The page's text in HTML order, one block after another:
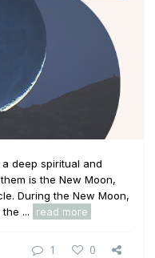
deep spiritual and
is the New Moon,
During the New Moon,
...
read more
1 0